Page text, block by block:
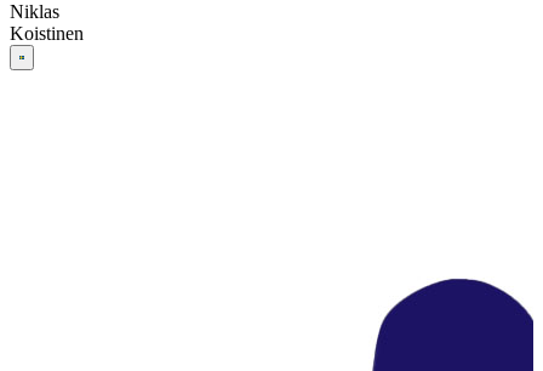
Niklas
Koistinen